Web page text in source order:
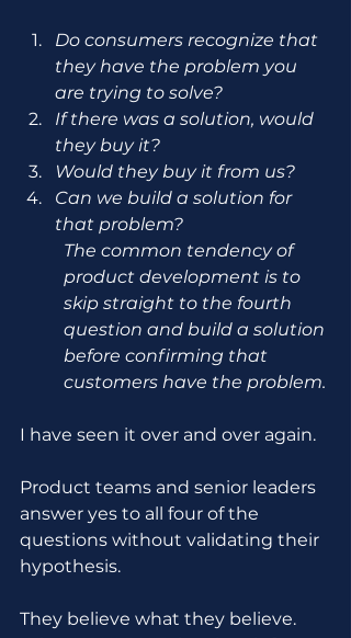
Do consumers recognize that
they have the problem you
are trying to solve?
If there was a solution, would
they buy it?
Would they buy it from us?
Can we build a solution for
that problem?
The common tendency of
product development is to
skip straight to the fourth
question and build a solution
before confirming that
customers have the problem.
I have seen it over and over again.
Product teams and senior leaders
answer yes to all four of the
questions without validating their
hypothesis.
They believe what they believe.